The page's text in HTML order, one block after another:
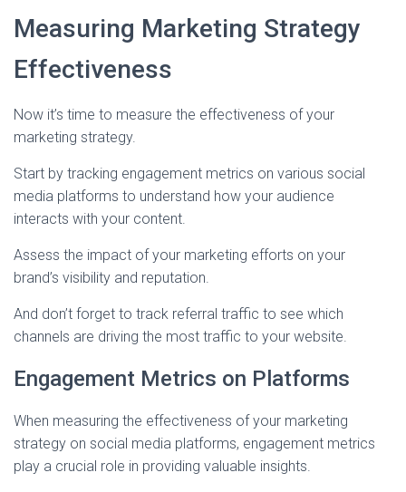
Measuring Marketing Strategy
Effectiveness
Now it’s time to measure the effectiveness of your
marketing strategy.
Start by tracking engagement metrics on various social
media platforms to understand how your audience
interacts with your content.
Assess the impact of your marketing efforts on your
brand’s visibility and reputation.
And don’t forget to track referral traffic to see which
channels are driving the most traffic to your website.
Engagement Metrics on Platforms
When measuring the effectiveness of your marketing
strategy on social media platforms, engagement metrics
play a crucial role in providing valuable insights.